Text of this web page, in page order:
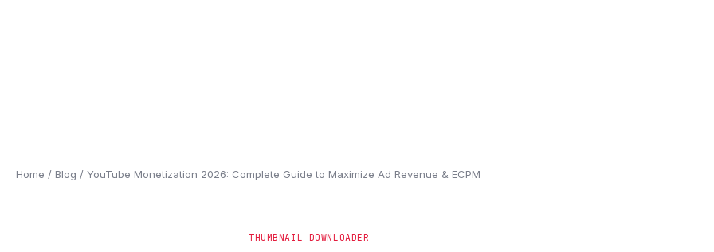
Home / Blog / YouTube Monetization 2026: Complete Guide to Maximize Ad Revenue & ECPM
THUMBNAIL DOWNLOADER